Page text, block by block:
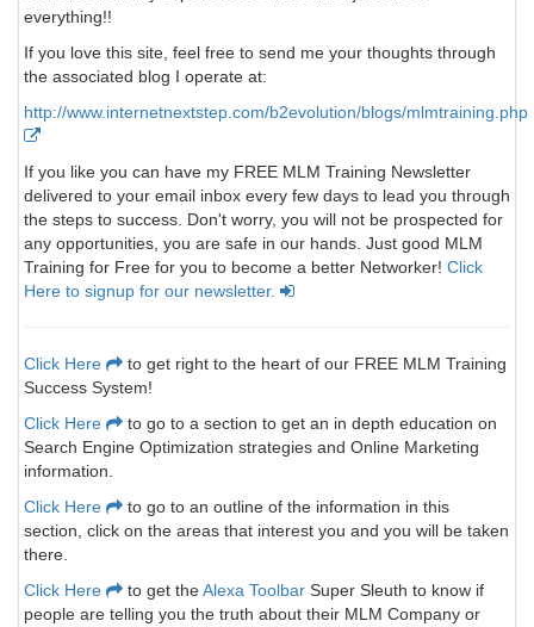
everything!!
If you love this site, feel free to send me your thoughts through
the associated blog I operate at:
http://www.internetnextstep.com/b2evolution/blogs/mlmtraining.php
If you like you can have my FREE MLM Training Newsletter
delivered to your email inbox every few days to lead you through
the steps to success. Don't worry, you will not be prospected for
any opportunities, you are safe in our hands. Just good MLM
Training for Free for you to become a better Networker! Click
Here to signup for our newsletter.
Click Here
to get right to the heart of our FREE MLM Training
Success System!
Click Here
to go to a section to get an in depth education on
Search Engine Optimization strategies and Online Marketing
information.
Click Here
to go to an outline of the information in this
section, click on the areas that interest you and you will be taken
there.
Click Here
to get theAlexa Toolbar Super Sleuth to know if
people are telling you the truth about their MLM Company or